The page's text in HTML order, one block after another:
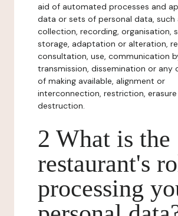
aid of automated processes and
data or sets of personal data, such
collection, recording, organisation,
storage, adaptation or alteration,
consultation, use, communication
transmission, dissemination or any
of making available, alignment or
interconnection, restriction,
destruction.
2 What is the
restaurant's
processing